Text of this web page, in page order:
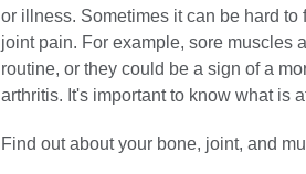
or illness. Sometimes it can be hard
joint pain. For example, sore muscles
routine, or they could be a sign of a
arthritis. It's important to know what is
Find out about your bone, joint, and